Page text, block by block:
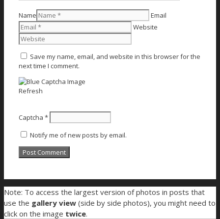
Name
Email
Website
Save my name, email, and website in this browser for the
next time I comment.
Refresh
Captcha *
Notify me of new posts by email.
Note: To access the largest version of photos in posts that
use the gallery view (side by side photos), you might need to
click on the image twice.